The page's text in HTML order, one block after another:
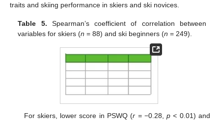
traits and skiing performance in skiers and ski novices.
Table 5. Spearman’s coefficient of correlation between
variables for skiers (n = 88) and ski beginners (n = 249).
For skiers, lower score in PSWQ (r =−0.28,p < 0.01) and